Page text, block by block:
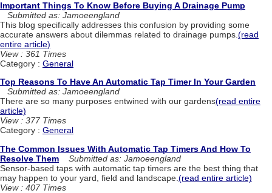
Important Things To Know Before Buying A Drainage Pump
Submitted as: Jamoeengland
This blog specifically addresses this confusion by providing some
accurate answers about dilemmas related to drainage pumps. (read
entire article)
View : 361 Times
Category : General
Top Reasons To Have An Automatic Tap Timer In Your Garden
Submitted as: Jamoeengland
There are so many purposes entwined with our gardens(read entire
article)
View : 377 Times
Category : General
The Common Issues With Automatic Tap Timers And How To
Resolve Them
Submitted as: Jamoeengland
Sensor-based taps with automatic tap timers are the best thing that
may happen to your yard, field and landscape. (read entire article)
View : 407 Times